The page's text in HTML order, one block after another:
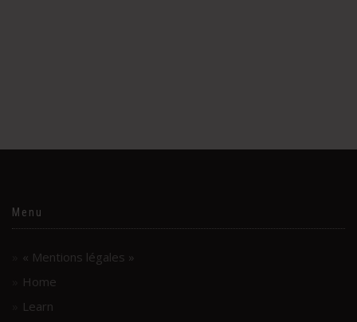
Menu
« Mentions légales »
Home
Learn